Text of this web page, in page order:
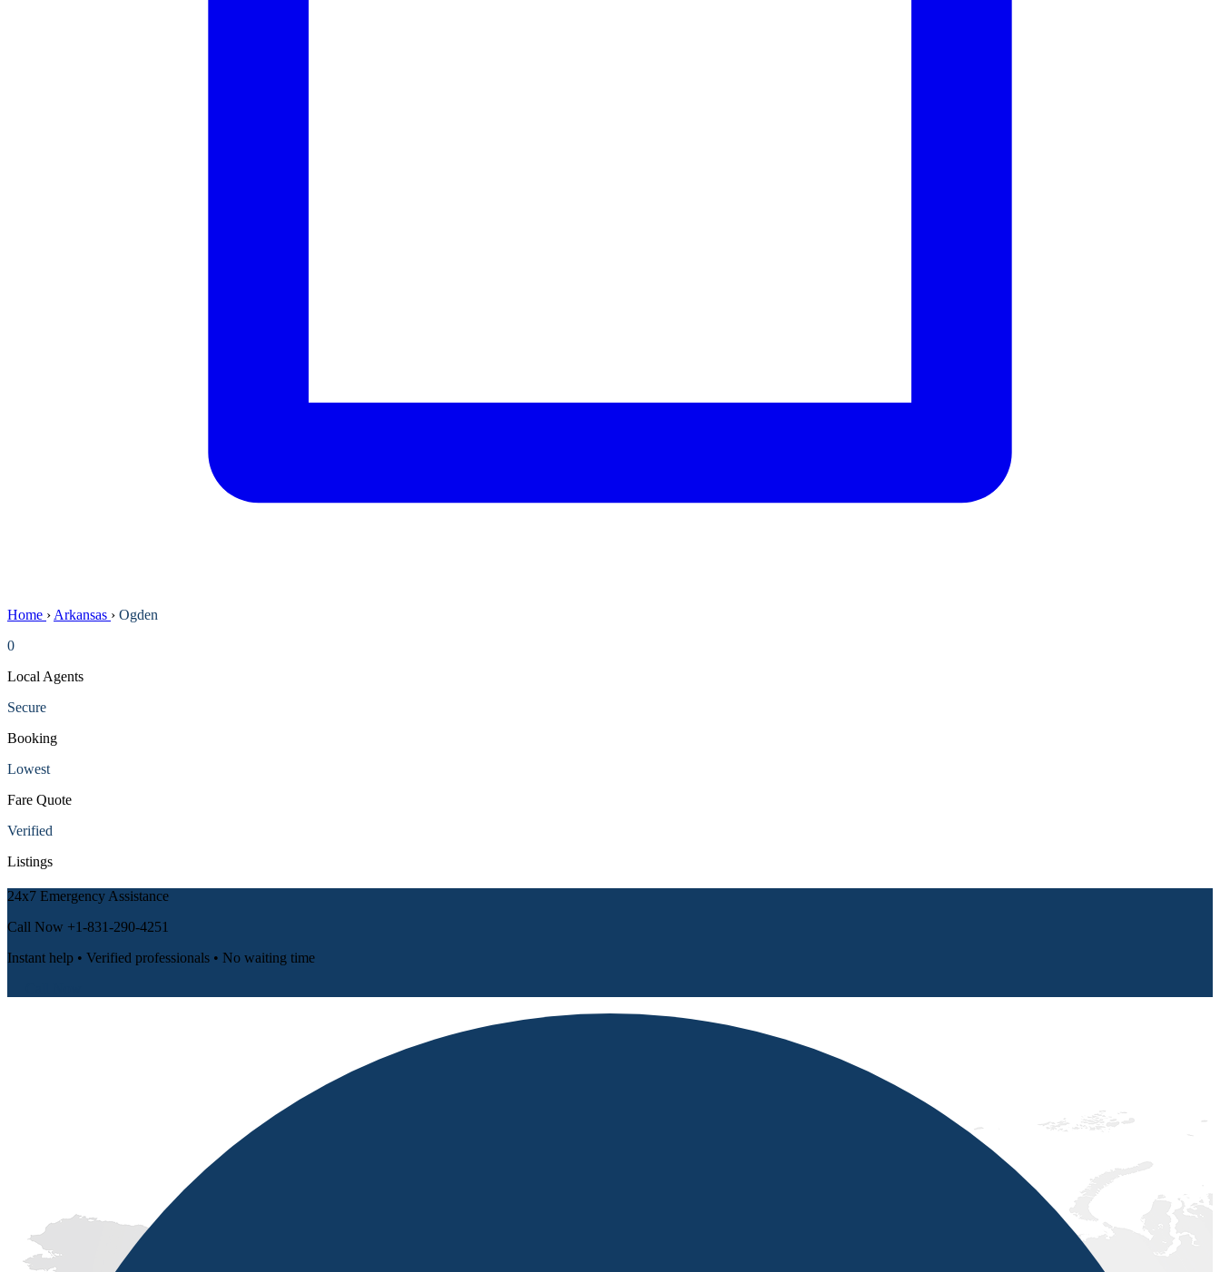
Home › Arkansas › Ogden
0
Local Agents
Secure
Booking
Lowest
Fare Quote
Verified
Listings
24x7 Emergency Assistance
Call Now +1-831-290-4251
Instant help • Verified professionals • No waiting time